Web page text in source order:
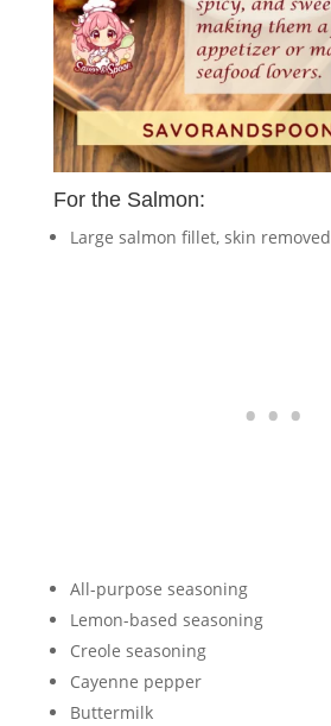
For the Salmon:
Large salmon fillet, skin removed
All-purpose seasoning
Lemon-based seasoning
Creole seasoning
Cayenne pepper
Buttermilk